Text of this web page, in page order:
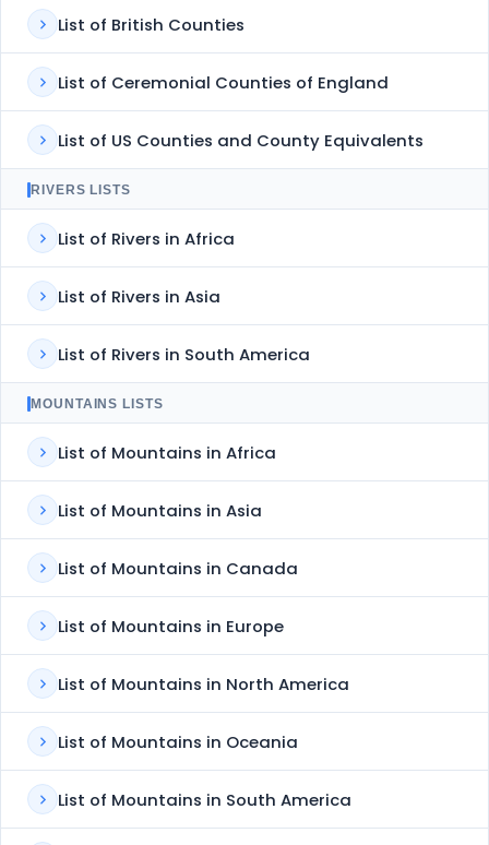
List of British Counties
List of Ceremonial Counties of England
List of US Counties and County Equivalents
RIVERS LISTS
List of Rivers in Africa
List of Rivers in Asia
List of Rivers in South America
MOUNTAINS LISTS
List of Mountains in Africa
List of Mountains in Asia
List of Mountains in Canada
List of Mountains in Europe
List of Mountains in North America
List of Mountains in Oceania
List of Mountains in South America